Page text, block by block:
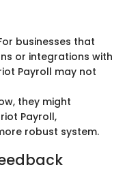
businesses that
or integrations with
Payroll may not
they might
Payroll,
robust system.